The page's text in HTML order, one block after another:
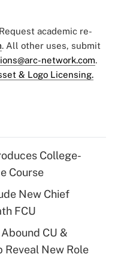
academic re-
. All other uses, submit
network.com.
& Logo Licensing.
College-
Course
New Chief
FCU
CU &
New Role